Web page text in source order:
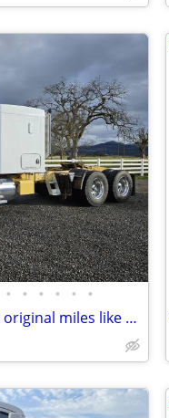
• • • • • •
1996 Kenworth T800 286k original miles like new